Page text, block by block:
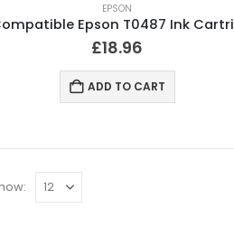
EPSON
£18.96
ADD TO CART